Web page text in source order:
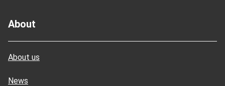
About
About us
News